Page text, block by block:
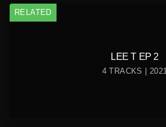
RELATED
LEE T EP 2
4 TRACKS | 2021